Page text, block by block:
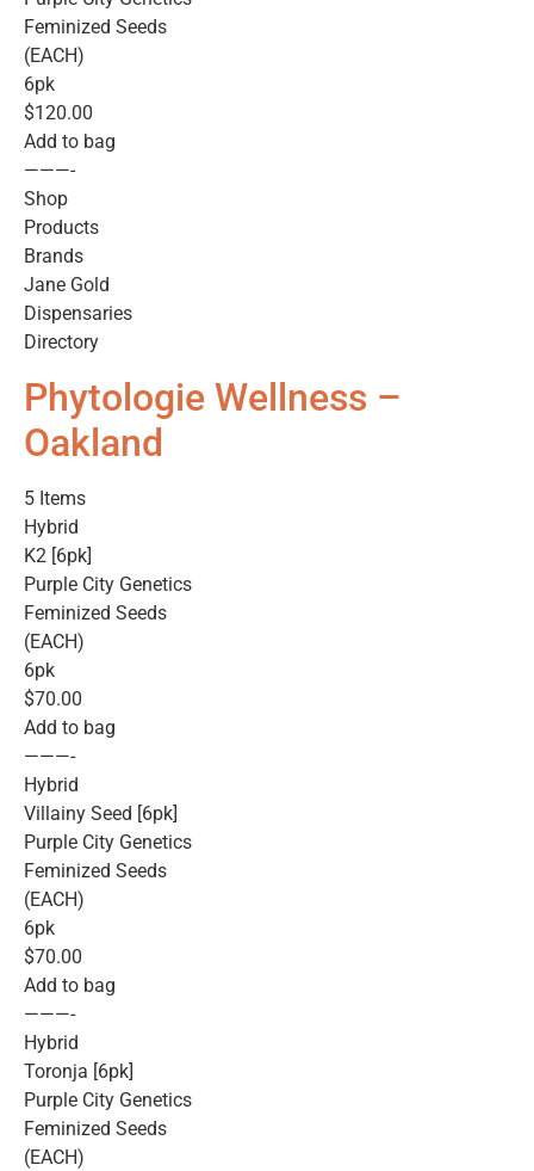
Feminized Seeds
(EACH)
6pk
$120.00
Add to bag
———-
Shop
Products
Brands
Jane Gold
Dispensaries
Directory
Phytologie Wellness –
Oakland
5 Items
Hybrid
K2 [6pk]
Purple City Genetics
Feminized Seeds
(EACH)
6pk
$70.00
Add to bag
———-
Hybrid
Villainy Seed [6pk]
Purple City Genetics
Feminized Seeds
(EACH)
6pk
$70.00
Add to bag
———-
Hybrid
Toronja [6pk]
Purple City Genetics
Feminized Seeds
(EACH)